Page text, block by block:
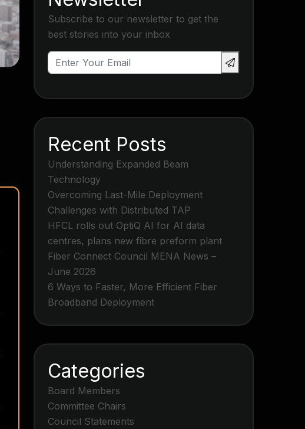
Subscribe to our newsletter to get the
best stories into your inbox
Recent Posts
Understanding Expanded Beam
Technology
Overcoming Last-Mile Deployment
Challenges with Distributed TAP
HFCL rolls out OptiQ AI for AI data
centres, plans new fibre preform plant
Fiber Connect Council MENA News –
June 2026
6 Ways to Faster, More Efficient Fiber
Broadband Deployment
Categories
Board Members
Committee Chairs
Council Statements